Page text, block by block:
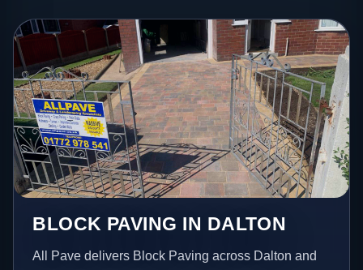
BLOCK PAVING IN DALTON
All Pave delivers Block Paving across Dalton and